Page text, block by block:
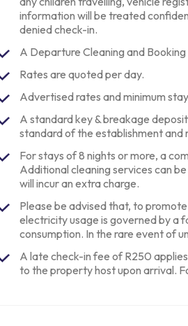
information will be treated
denied check-in.
A Departure Cleaning and
Rates are quoted per day.
Advertised rates and minimum
A standard key & breakage
standard of the establishment and
For stays of 8 nights or more, a
Additional cleaning services can
will incur an extra charge.
Please be advised that, to
electricity usage is governed by a
consumption. In the rare event of
A late check-in fee of R250
to the property host upon arrival.